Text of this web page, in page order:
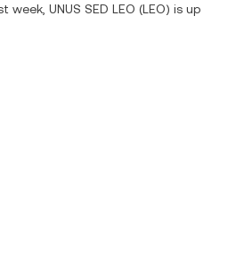
UNUS SED LEO (LEO) is up